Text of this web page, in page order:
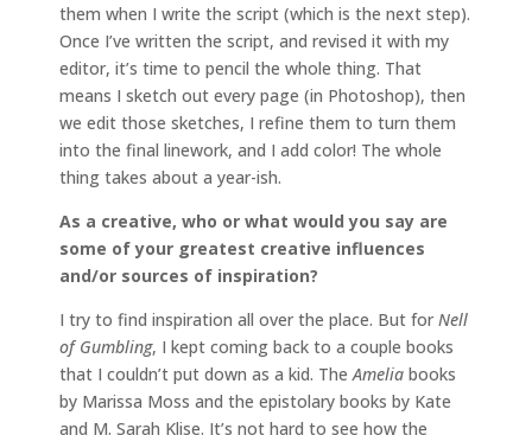
them when I write the script (which is the next step).
Once I’ve written the script, and revised it with my
editor, it’s time to pencil the whole thing. That
means I sketch out every page (in Photoshop), then
we edit those sketches, I refine them to turn them
into the final linework, and I add color! The whole
thing takes about a year-ish.
As a creative, who or what would you say are
some of your greatest creative influences
and/or sources of inspiration?
I try to find inspiration all over the place. But for Nell
of Gumbling, I kept coming back to a couple books
that I couldn’t put down as a kid. The Amelia books
by Marissa Moss and the epistolary books by Kate
and M. Sarah Klise. It’s not hard to see how the